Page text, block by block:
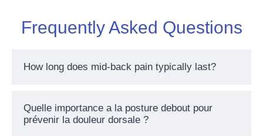
Frequently Asked Questions
How long does mid-back pain typically last?
Quelle importance a la posture debout pour
prévenir la douleur dorsale ?